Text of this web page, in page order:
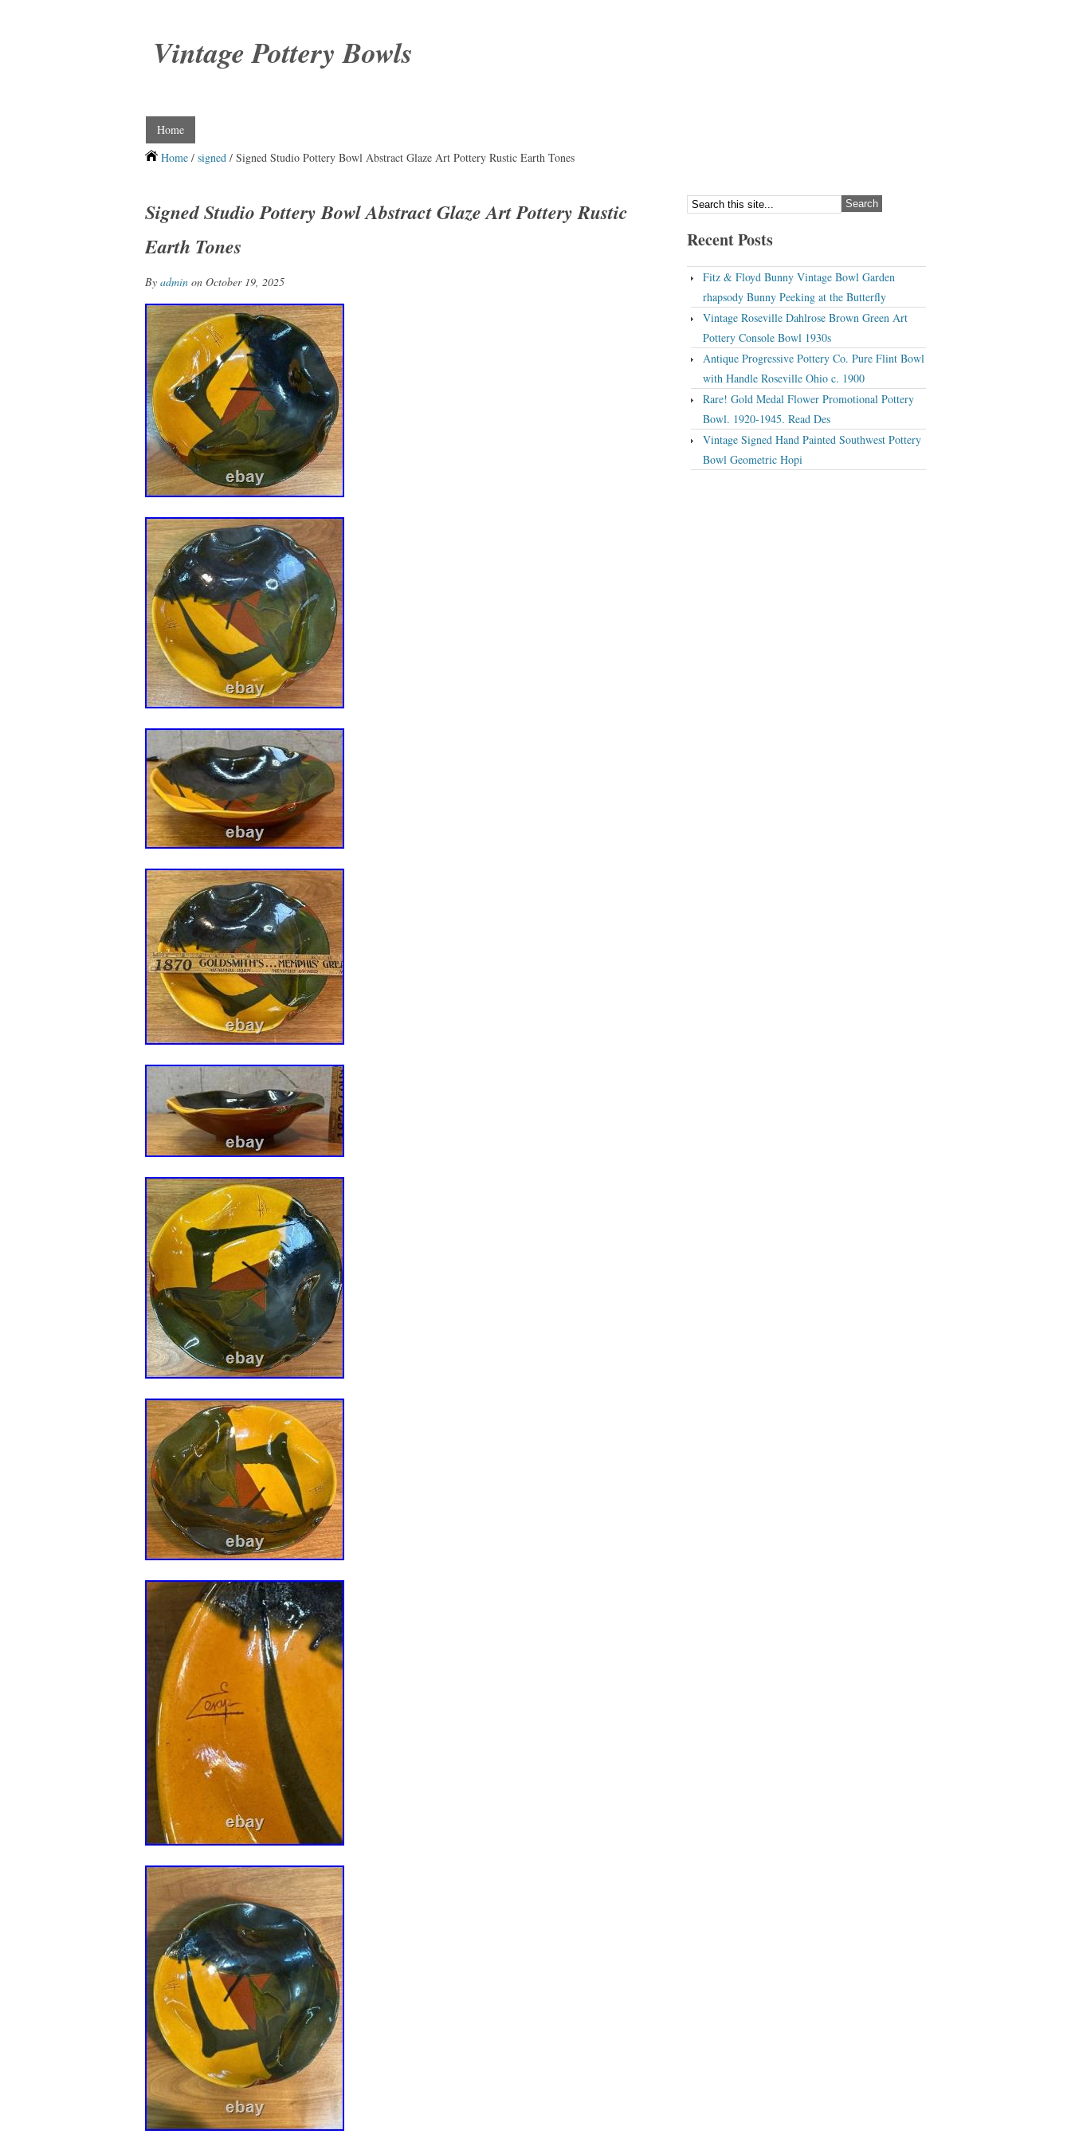
Vintage Pottery Bowls
Home
Home / signed / Signed Studio Pottery Bowl Abstract Glaze Art Pottery Rustic Earth Tones
Signed Studio Pottery Bowl Abstract Glaze Art Pottery Rustic
Earth Tones
By admin on October 19, 2025
Recent Posts
Fitz & Floyd Bunny Vintage Bowl Garden
rhapsody Bunny Peeking at the Butterfly
Vintage Roseville Dahlrose Brown Green Art
Pottery Console Bowl 1930s
Antique Progressive Pottery Co. Pure Flint Bowl
with Handle Roseville Ohio c. 1900
Rare! Gold Medal Flower Promotional Pottery
Bowl. 1920-1945. Read Des
Vintage Signed Hand Painted Southwest Pottery
Bowl Geometric Hopi